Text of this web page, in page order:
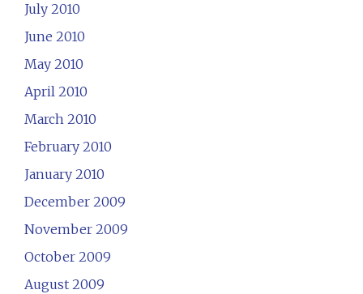
July 2010
June 2010
May 2010
April 2010
March 2010
February 2010
January 2010
December 2009
November 2009
October 2009
August 2009